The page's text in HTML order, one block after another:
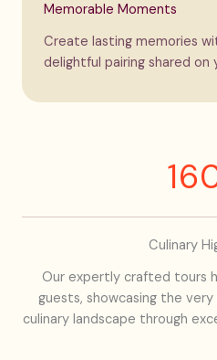
Memorable Moments
Create lasting memories
delightful pairing shared on
Culinary
Our expertly crafted tours
guests, showcasing the
culinary landscape through